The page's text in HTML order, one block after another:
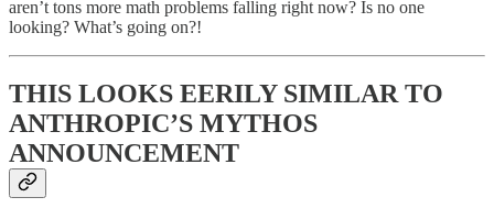
aren’t tons more math problems falling right now? Is no one
looking? What’s going on?!
THIS LOOKS EERILY SIMILAR TO
ANTHROPIC’S MYTHOS
ANNOUNCEMENT